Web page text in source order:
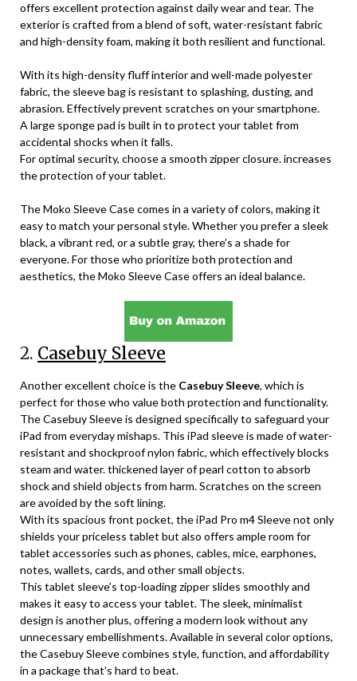
offers excellent protection against daily wear and tear. The
exterior is crafted from a blend of soft, water-resistant fabric
and high-density foam, making it both resilient and functional.
With its high-density fluff interior and well-made polyester
fabric, the sleeve bag is resistant to splashing, dusting, and
abrasion. Effectively prevent scratches on your smartphone.
A large sponge pad is built in to protect your tablet from
accidental shocks when it falls.
For optimal security, choose a smooth zipper closure. increases
the protection of your tablet.
The Moko Sleeve Case comes in a variety of colors, making it
easy to match your personal style. Whether you prefer a sleek
black, a vibrant red, or a subtle gray, there’s a shade for
everyone. For those who prioritize both protection and
aesthetics, the Moko Sleeve Case offers an ideal balance.
2. Casebuy Sleeve
Another excellent choice is the Casebuy Sleeve, which is
perfect for those who value both protection and functionality.
The Casebuy Sleeve is designed specifically to safeguard your
iPad from everyday mishaps. This iPad sleeve is made of water-
resistant and shockproof nylon fabric, which effectively blocks
steam and water. thickened layer of pearl cotton to absorb
shock and shield objects from harm. Scratches on the screen
are avoided by the soft lining.
With its spacious front pocket, the iPad Pro m4 Sleeve not only
shields your priceless tablet but also offers ample room for
tablet accessories such as phones, cables, mice, earphones,
notes, wallets, cards, and other small objects.
This tablet sleeve’s top-loading zipper slides smoothly and
makes it easy to access your tablet. The sleek, minimalist
design is another plus, offering a modern look without any
unnecessary embellishments. Available in several color options,
the Casebuy Sleeve combines style, function, and affordability
in a package that’s hard to beat.